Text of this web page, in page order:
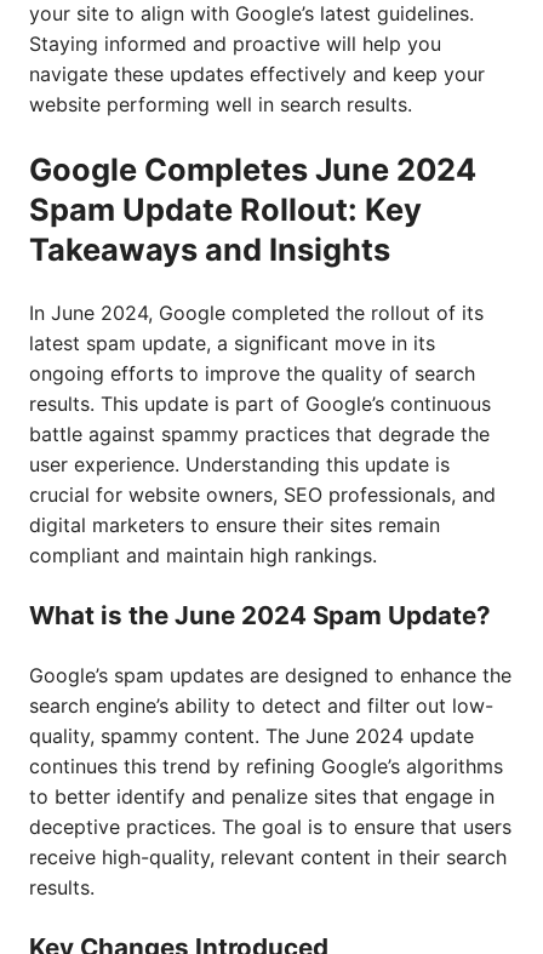
your site to align with Google’s latest guidelines.
Staying informed and proactive will help you
navigate these updates effectively and keep your
website performing well in search results.
Google Completes June 2024
Spam Update Rollout: Key
Takeaways and Insights
In June 2024, Google completed the rollout of its
latest spam update, a significant move in its
ongoing efforts to improve the quality of search
results. This update is part of Google’s continuous
battle against spammy practices that degrade the
user experience. Understanding this update is
crucial for website owners, SEO professionals, and
digital marketers to ensure their sites remain
compliant and maintain high rankings.
What is the June 2024 Spam Update?
Google’s spam updates are designed to enhance the
search engine’s ability to detect and filter out low-
quality, spammy content. The June 2024 update
continues this trend by refining Google’s algorithms
to better identify and penalize sites that engage in
deceptive practices. The goal is to ensure that users
receive high-quality, relevant content in their search
results.
Key Changes Introduced